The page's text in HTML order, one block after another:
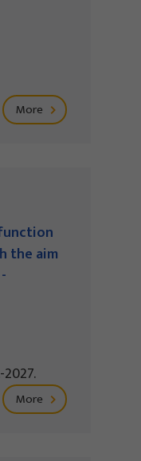
More
the aim
More